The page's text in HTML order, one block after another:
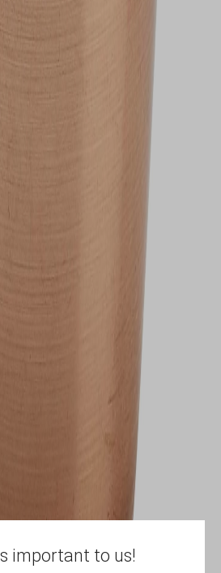
important to us!